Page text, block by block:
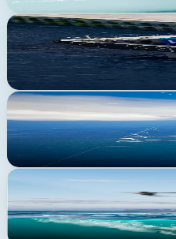
ProductionIn development
AquaPrimus
Demonstrator electrolyser — 1 to
ProductionRegulatory process
SEN-1 Pioneer Projects
First large-scale offshore
ResearchActive
AquaCampus
A research site unique in